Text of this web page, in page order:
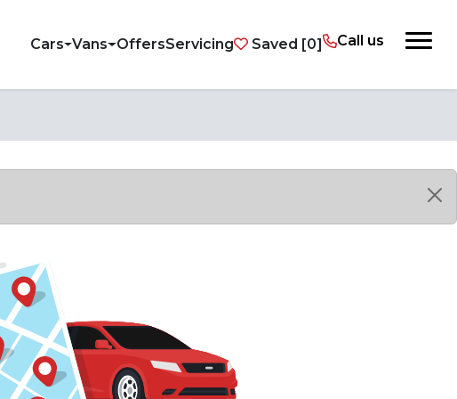
Cars Vans OffersServicing Saved Call us